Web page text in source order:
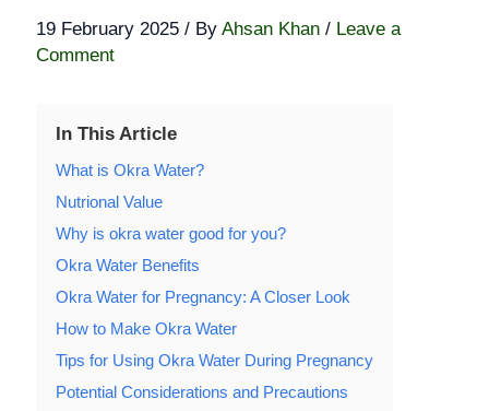
19 February 2025/ ByAhsan Khan/ Leave a
Comment
In This Article
What is Okra Water?
Nutrional Value
Why is okra water good for you?
Okra Water Benefits
Okra Water for Pregnancy: A Closer Look
How to Make Okra Water
Tips for Using Okra Water During Pregnancy
Potential Considerations and Precautions